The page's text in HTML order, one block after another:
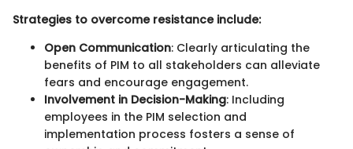
Strategies to overcome resistance include:
Open Communication: Clearly articulating the
benefits of PIM to all stakeholders can alleviate
fears and encourage engagement.
Involvement in Decision-Making: Including
employees in the PIM selection and
implementation process fosters a sense of